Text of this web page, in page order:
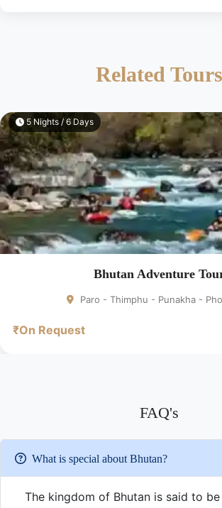
Related Tours
5 Nights / 6 Days
Bhutan Adventure
Paro - Thimphu - Punakha -
₹On Request
FAQ's
What is special about Bhutan?
The kingdom of Bhutan is said to